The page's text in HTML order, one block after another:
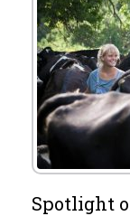
Spotlight